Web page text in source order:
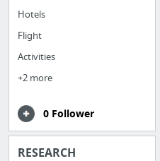
Hotels
Flight
Activities
+2 more
0 Follower
RESEARCH